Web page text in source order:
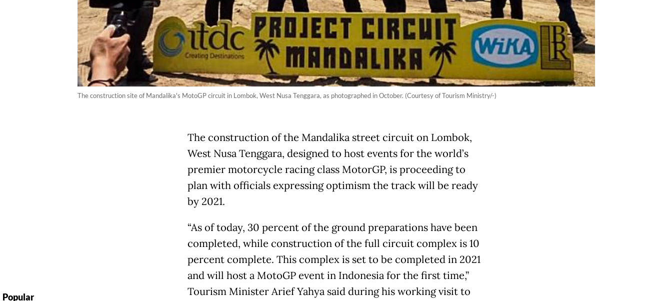
The construction site of Mandalika's MotoGP circuit in Lombok, West Nusa Tenggara, as photographed in October. (Courtesy of Tourism Ministry/-)
The construction of the Mandalika street circuit on Lombok,
West Nusa Tenggara, designed to host events for the world’s
premier motorcycle racing class MotorGP, is proceeding to
plan with officials expressing optimism the track will be ready
by 2021.
“As of today, 30 percent of the ground preparations have been
completed, while construction of the full circuit complex is 10
percent complete. This complex is set to be completed in 2021
and will host a MotoGP event in Indonesia for the first time,”
Tourism Minister Arief Yahya said during his working visit to
Popular